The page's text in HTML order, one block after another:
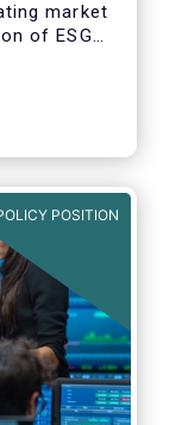
market
of ESG
time, ESG
the
use of ESG
prolific
POSITION